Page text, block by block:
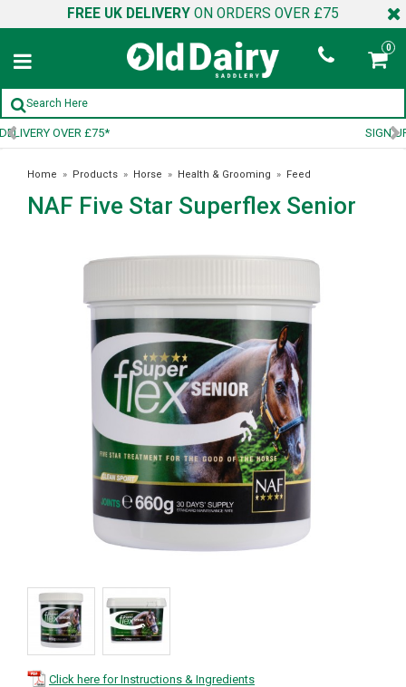
FREE UK DELIVERY ON ORDERS OVER £75
0
Home » Products » Horse » Health & Grooming » Feed
Supplements »NAF Five Star Superflex Senior
NAF Five Star Superflex Senior
Click here for Instructions & Ingredients